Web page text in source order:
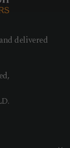
delivered